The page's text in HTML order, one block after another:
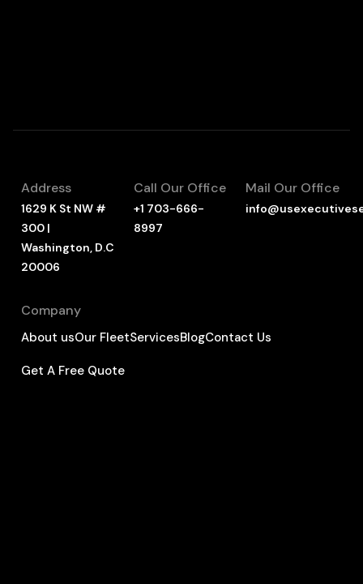
Address
1629 K St NW #
300 |
Washington, D.C
20006
Call Our Office
+1 703-666-
8997
Mail Our Office
Company
About usOur FleetServicesBlogContact Us
Get A Free Quote